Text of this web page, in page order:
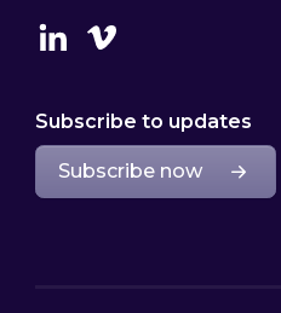
LinkedinVimeo
Subscribe to updates
Subscribe now